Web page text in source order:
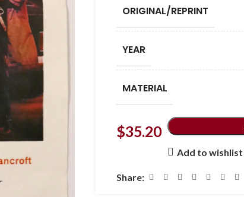
ORIGINAL/REPRINT
YEAR
MATERIAL
$35.20
Add to wishlist
Share: